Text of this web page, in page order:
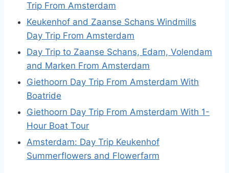
Trip From Amsterdam
Keukenhof and Zaanse Schans Windmills
Day Trip From Amsterdam
Day Trip to Zaanse Schans, Edam, Volendam
and Marken From Amsterdam
Giethoorn Day Trip From Amsterdam With
Boatride
Giethoorn Day Trip From Amsterdam With 1-
Hour Boat Tour
Amsterdam: Day Trip Keukenhof
Summerflowers and Flowerfarm